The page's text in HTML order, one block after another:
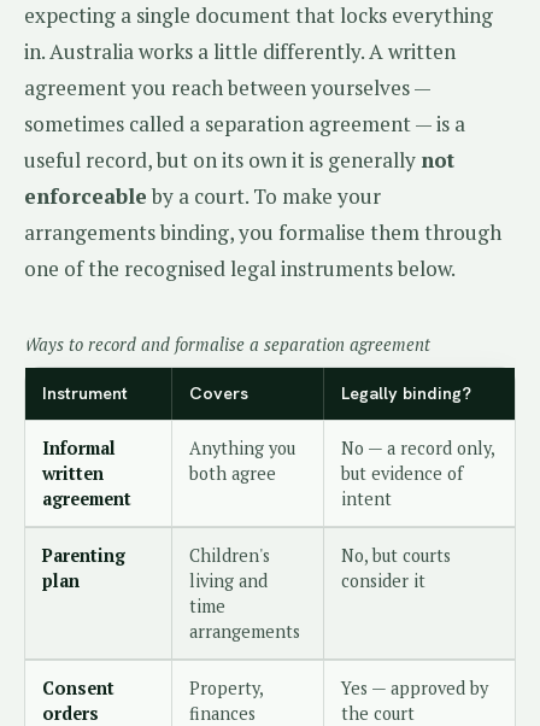
expecting a single document that locks everything
in. Australia works a little differently. A written
agreement you reach between yourselves —
sometimes called a separation agreement — is a
useful record, but on its own it is generally not
enforceableby a court. To make your
arrangements binding, you formalise them through
one of the recognised legal instruments below.
Ways to record and formalise a separation agreement
Instrument Covers Legally binding?
Informal
written
agreement
Anything you
both agree
No — a record only,
but evidence of
intent
Parenting
plan
Children's
living and
time
arrangements
No, but courts
consider it
Consent
orders
Property,
finances
Yes — approved by
the court